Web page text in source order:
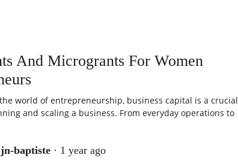
And Microgrants For Women
world of entrepreneurship, business capital is a crucial
and scaling a business. From everyday operations to
baptiste · 1 year ago